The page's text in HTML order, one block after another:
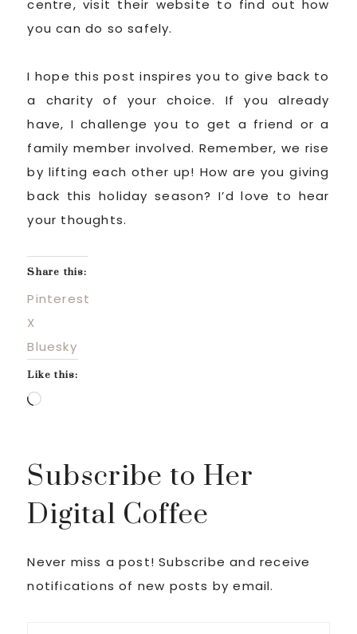
centre, visit their website to find out how
you can do so safely.
I hope this post inspires you to give back to
a charity of your choice. If you already
have, I challenge you to get a friend or a
family member involved. Remember, we rise
by lifting each other up! How are you giving
back this holiday season? I’d love to hear
your thoughts.
Share this:
Pinterest
X
Bluesky
Like this:
Loading…
Subscribe to Her
Digital Coffee
Never miss a post! Subscribe and receive
notifications of new posts by email.